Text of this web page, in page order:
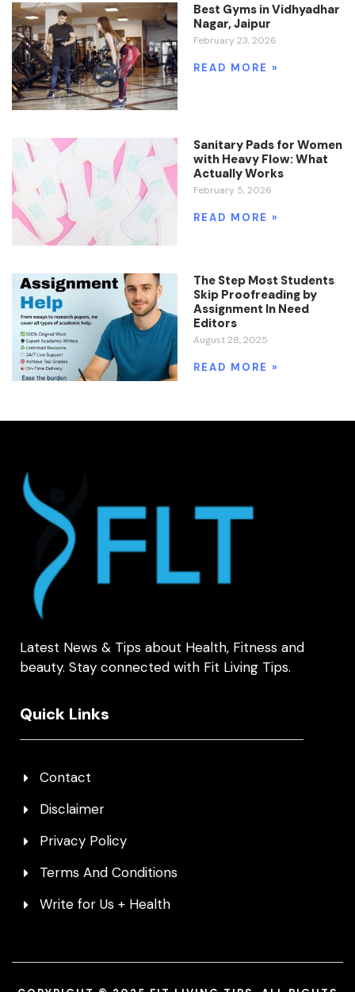
Best Gyms in Vidhyadhar
Nagar, Jaipur
February 23, 2026
READ MORE »
Sanitary Pads for Women
with Heavy Flow: What
Actually Works
February 5, 2026
READ MORE »
The Step Most Students
Skip Proofreading by
Assignment In Need
Editors
August 28, 2025
READ MORE »
Latest News & Tips about Health, Fitness and
beauty. Stay connected with Fit Living Tips.
Quick Links
Contact
Disclaimer
Privacy Policy
Terms And Conditions
Write for Us + Health